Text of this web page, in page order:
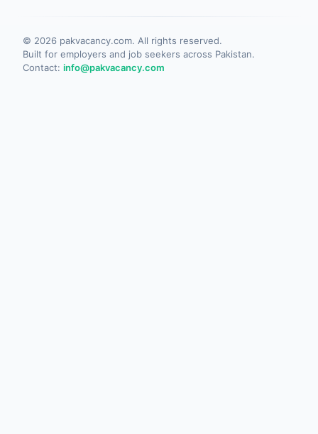
© 2026 pakvacancy.com. All rights reserved.
Built for employers and job seekers across Pakistan.
Contact: info@pakvacancy.com